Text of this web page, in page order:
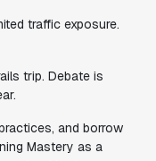
traffic exposure.
trip. Debate is
and borrow
Mastery as a